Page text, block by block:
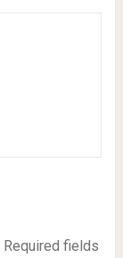
Required fields